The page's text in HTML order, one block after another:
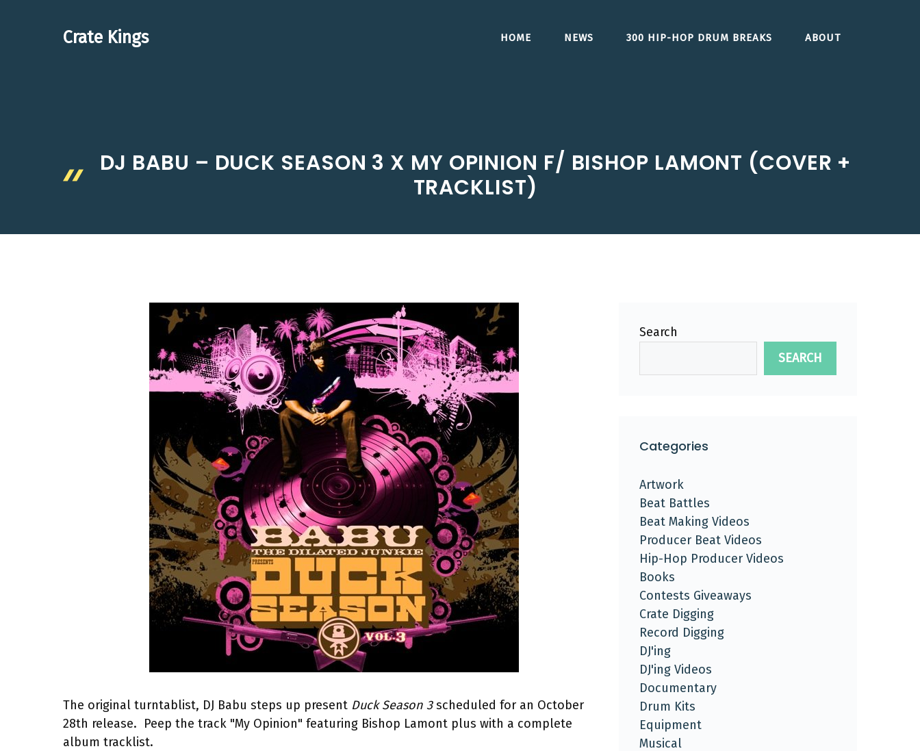
Crate Kings HOME NEWS 300 HIP-HOP DRUM BREAKS ABOUT
DJ BABU – DUCK SEASON 3 X MY OPINION F/ BISHOP LAMONT (COVER +
TRACKLIST)
The original turntablist, DJ Babu steps up present Duck Season 3scheduled for an October
28th release. Peep the track "My Opinion" featuring Bishop Lamont plus with a complete
album tracklist.
Search
SEARCH
Categories
Artwork
Beat Battles
Beat Making Videos
Producer Beat Videos
Hip-Hop Producer Videos
Books
Contests Giveaways
Crate Digging
Record Digging
DJ'ing
DJ'ing Videos
Documentary
Drum Kits
Equipment
Musical